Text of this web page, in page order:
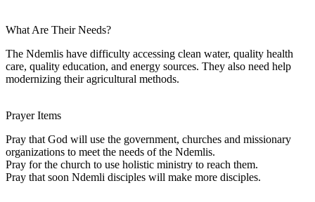
What Are Their Needs?
The Ndemlis have difficulty accessing clean water, quality health
care, quality education, and energy sources. They also need help
modernizing their agricultural methods.
Prayer Items
Pray that God will use the government, churches and missionary
organizations to meet the needs of the Ndemlis.
Pray for the church to use holistic ministry to reach them.
Pray that soon Ndemli disciples will make more disciples.